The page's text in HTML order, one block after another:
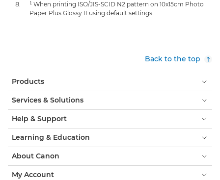
¹ When printing ISO/JIS-SCID N2 pattern on 10x15cm Photo
Paper Plus Glossy II using default settings.
Back to the top
Products
Services & Solutions
Help & Support
Learning & Education
About Canon
My Account